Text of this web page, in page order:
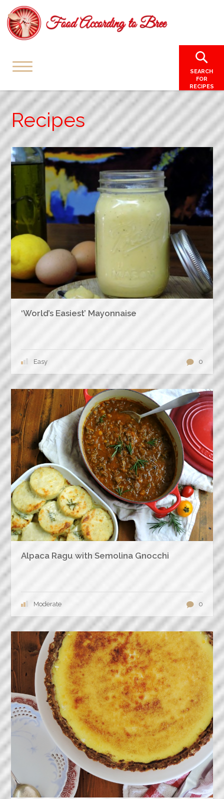
SEARCH
FOR
RECIPES
Recipes
‘World’s Easiest’ Mayonnaise
Easy 0
Alpaca Ragu with Semolina Gnocchi
Moderate 0